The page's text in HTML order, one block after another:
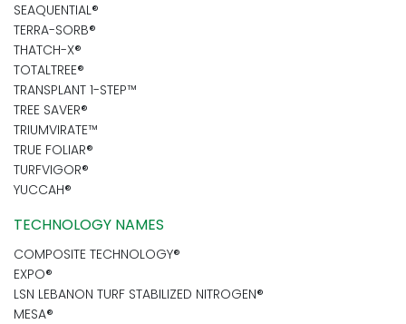
SEAQUENTIAL®
TERRA-SORB®
THATCH-X®
TOTALTREE®
TRANSPLANT 1-STEP™
TREE SAVER®
TRIUMVIRATE™
TRUE FOLIAR®
TURFVIGOR®
YUCCAH®
TECHNOLOGY NAMES
COMPOSITE TECHNOLOGY®
EXPO®
LSN LEBANON TURF STABILIZED NITROGEN®
MESA®